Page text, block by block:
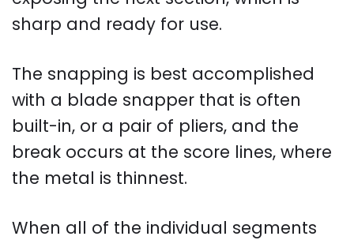
sharp and ready for use.
The snapping is best accomplished
with a blade snapper that is often
built-in, or a pair of pliers, and the
break occurs at the score lines, where
the metal is thinnest.
When all of the individual segments